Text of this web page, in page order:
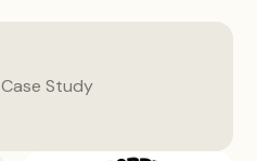
Case Study